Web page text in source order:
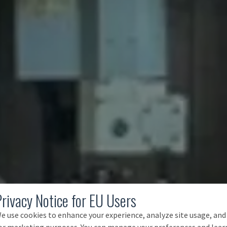
Notice for EU Users
use cookies to enhance your experience, analyze site usage, and